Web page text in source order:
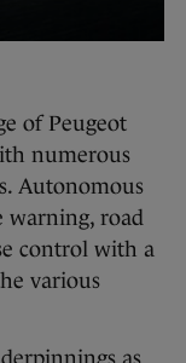
of Peugeot
numerous
Autonomous
warning, road
control with a
various